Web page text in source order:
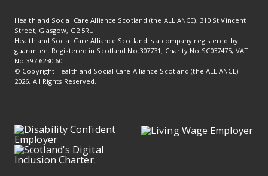
Health and Social Care Alliance Scotland (the ALLIANCE), 310 St Vincent
Street, Glasgow, G2 5RU.
Health and Social Care Alliance Scotland is a company registered by
guarantee. Registered in Scotland No.307731, Charity No.SC037475, VAT
No.397 6230 60
© Copyright Health and Social Care Alliance Scotland (the ALLIANCE)
2026. All Rights Reserved.